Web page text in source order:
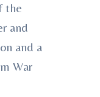
the
and
and a
War